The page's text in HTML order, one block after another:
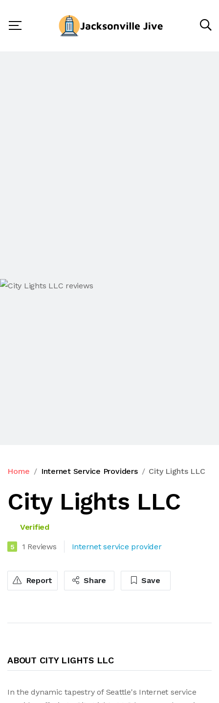
Home Internet Service Providers City Lights LLC
City Lights LLC
Verified
5 1 Reviews Internet service provider
Report Share Save
ABOUT CITY LIGHTS LLC
In the dynamic tapestry of Seattle's Internet service